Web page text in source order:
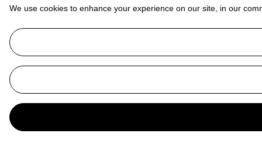
We use cookies to enhance your experience on our site, in our